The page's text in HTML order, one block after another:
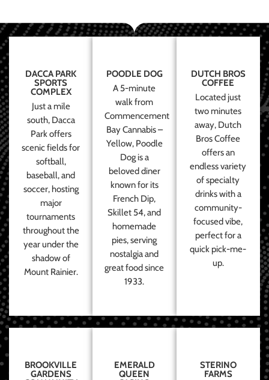
DACCA PARK
SPORTS
COMPLEX
Just a mile
south, Dacca
Park offers
scenic fields for
softball,
baseball, and
soccer, hosting
major
tournaments
throughout the
year under the
shadow of
Mount Rainier.
POODLE DOG
A 5-minute
walk from
Commencement
Bay Cannabis –
Yellow, Poodle
Dog is a
beloved diner
known for its
French Dip,
Skillet 54, and
homemade
pies, serving
nostalgia and
great food since
1933.
DUTCH BROS
COFFEE
Located just
two minutes
away, Dutch
Bros Coffee
offers an
endless variety
of specialty
drinks with a
community-
focused vibe,
perfect for a
quick pick-me-
up.
BROOKVILLE
GARDENS
EMERALD
QUEEN
STERINO
FARMS